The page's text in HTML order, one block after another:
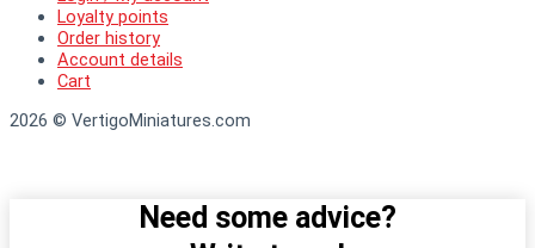
Loyalty points
Order history
Account details
Cart
2026 © VertigoMiniatures.com
Need some advice?